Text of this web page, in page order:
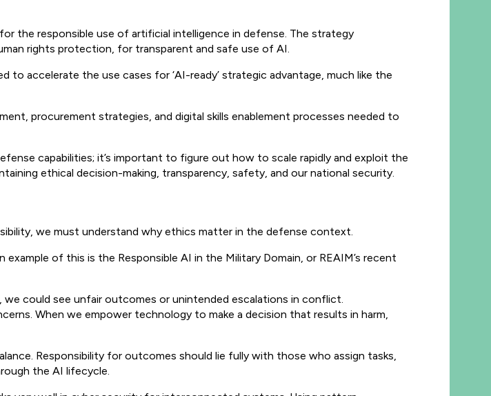
the responsible use of artificial intelligence in defense. The strategy
rights protection, for transparent and safe use of AI.
to accelerate the use cases for ‘AI-ready’ strategic advantage, much like the
procurement strategies, and digital skills enablement processes needed to
capabilities; it’s important to figure out how to scale rapidly and exploit the
ethical decision-making, transparency, safety, and our national security.
we must understand why ethics matter in the defense context.
of this is the Responsible AI in the Military Domain, or REAIM’s recent
could see unfair outcomes or unintended escalations in conflict.
When we empower technology to make a decision that results in harm,
Responsibility for outcomes should lie fully with those who assign tasks,
the AI lifecycle.